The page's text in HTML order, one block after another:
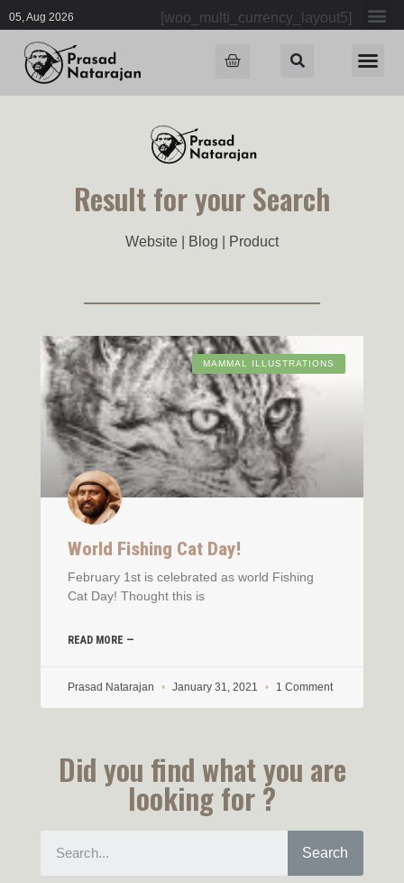
05, Aug 2026 [woo_multi_currency_layout5]
Result for your Search
Website | Blog | Product
MAMMAL ILLUSTRATIONS
World Fishing Cat Day!
February 1st is celebrated as world Fishing
Cat Day! Thought this is
READ MORE —
Prasad Natarajan January 31, 2021 1 Comment
Did you find what you are
looking for ?
Search